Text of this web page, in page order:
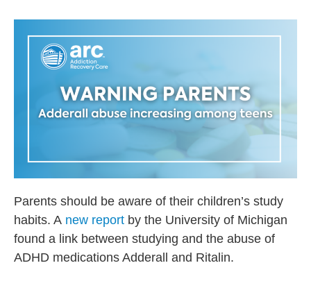
Parents should be aware of their children’s study
habits. A new report by the University of Michigan
found a link between studying and the abuse of
ADHD medications Adderall and Ritalin.